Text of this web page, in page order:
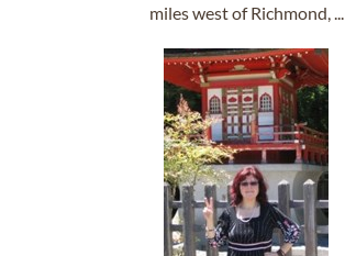
miles west of Richmond, ...